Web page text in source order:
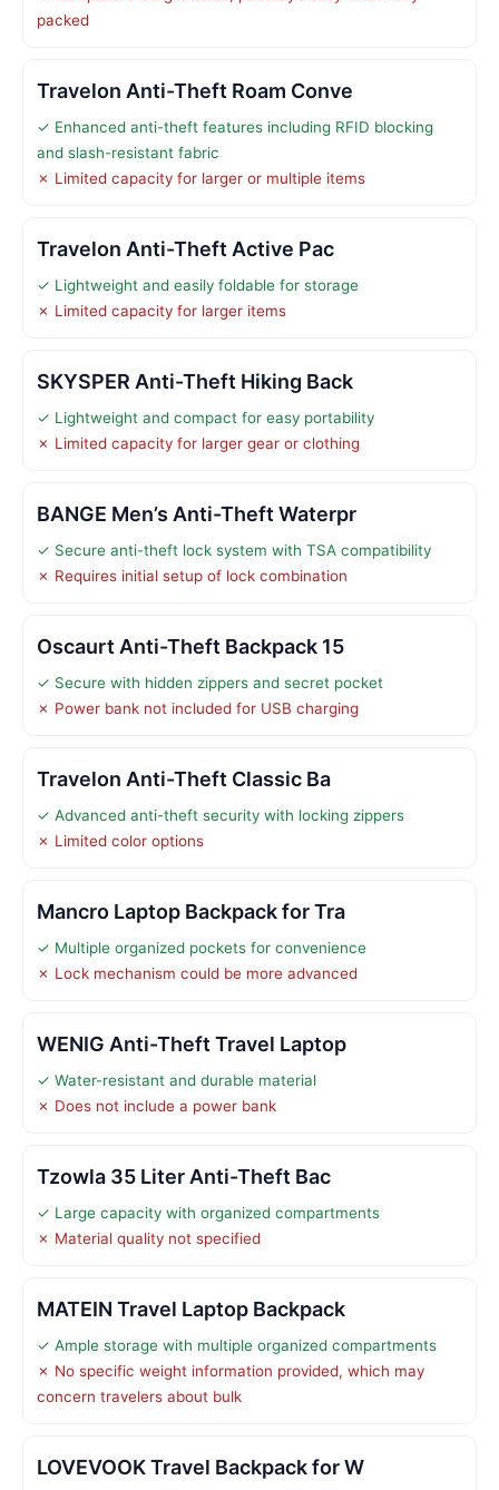
packed
Travelon Anti-Theft Roam Conve
✓ Enhanced anti-theft features including RFID blocking
and slash-resistant fabric
✗ Limited capacity for larger or multiple items
Travelon Anti-Theft Active Pac
✓ Lightweight and easily foldable for storage
✗ Limited capacity for larger items
SKYSPER Anti-Theft Hiking Back
✓ Lightweight and compact for easy portability
✗ Limited capacity for larger gear or clothing
BANGE Men’s Anti-Theft Waterpr
✓ Secure anti-theft lock system with TSA compatibility
✗ Requires initial setup of lock combination
Oscaurt Anti-Theft Backpack 15
✓ Secure with hidden zippers and secret pocket
✗ Power bank not included for USB charging
Travelon Anti-Theft Classic Ba
✓ Advanced anti-theft security with locking zippers
✗ Limited color options
Mancro Laptop Backpack for Tra
✓ Multiple organized pockets for convenience
✗ Lock mechanism could be more advanced
WENIG Anti-Theft Travel Laptop
✓ Water-resistant and durable material
✗ Does not include a power bank
Tzowla 35 Liter Anti-Theft Bac
✓ Large capacity with organized compartments
✗ Material quality not specified
MATEIN Travel Laptop Backpack
✓ Ample storage with multiple organized compartments
✗ No specific weight information provided, which may
concern travelers about bulk
LOVEVOOK Travel Backpack for W